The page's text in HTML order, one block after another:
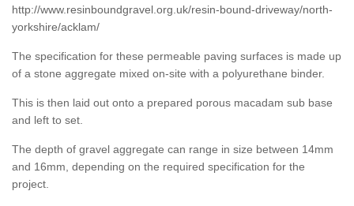
http://www.resinboundgravel.org.uk/resin-bound-driveway/north-
yorkshire/acklam/
The specification for these permeable paving surfaces is made up
of a stone aggregate mixed on-site with a polyurethane binder.
This is then laid out onto a prepared porous macadam sub base
and left to set.
The depth of gravel aggregate can range in size between 14mm
and 16mm, depending on the required specification for the
project.